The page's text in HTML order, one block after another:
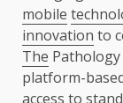
mobile
innovation to
The Pathology
platform-
access to